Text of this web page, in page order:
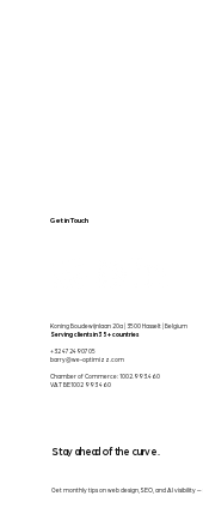
Get in Touch
Koning Boudewijnlaan 20a | 3500 Hasselt | Belgium
Serving clients in 35+ countries
+32 472490705
barry@we-optimizz.com
Chamber of Commerce: 1002.993.460
VAT BE1002 993 460
Stay ahead of the curve.
Get monthly tips on web design, SEO, and AI visibility